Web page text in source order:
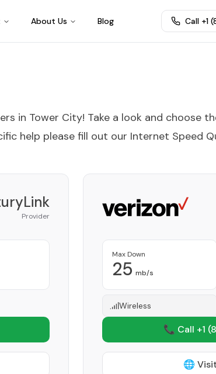
About Us Blog Call +1
in Tower City! Take a look and choose
help please fill out our Internet Speed
Provider
Max Down
25 mb/s
Wireless
📞 Call +1
🌐